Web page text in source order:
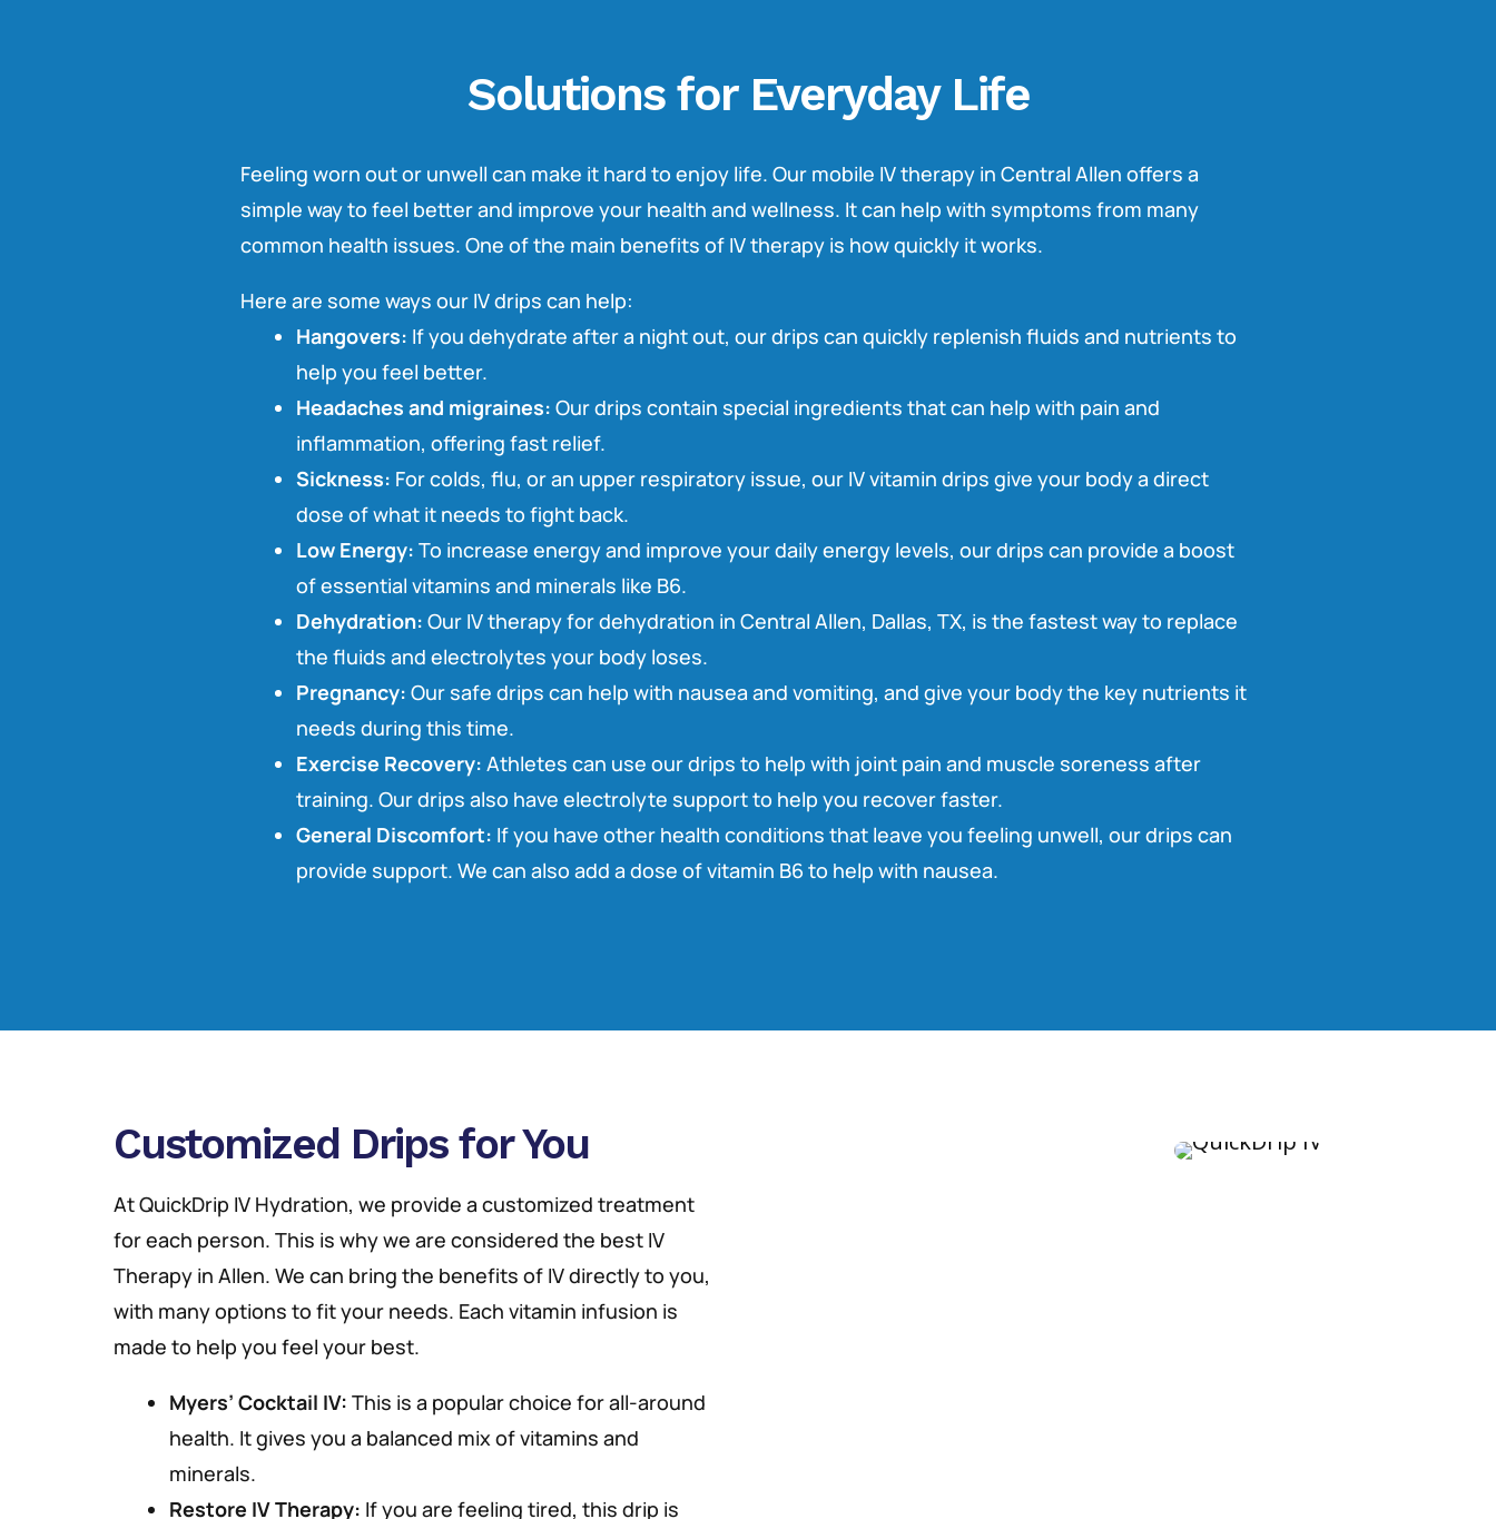
Solutions for Everyday Life
Feeling worn out or unwell can make it hard to enjoy life. Our mobile IV therapy in Central Allen offers a
simple way to feel better and improve your health and wellness. It can help with symptoms from many
common health issues. One of the main benefits of IV therapy is how quickly it works.
Here are some ways our IV drips can help:
Hangovers: If you dehydrate after a night out, our drips can quickly replenish fluids and nutrients to
help you feel better.
Headaches and migraines: Our drips contain special ingredients that can help with pain and
inflammation, offering fast relief.
Sickness: For colds, flu, or an upper respiratory issue, our IV vitamin drips give your body a direct
dose of what it needs to fight back.
Low Energy: To increase energy and improve your daily energy levels, our drips can provide a boost
of essential vitamins and minerals like B6.
Dehydration: Our IV therapy for dehydration in Central Allen, Dallas, TX, is the fastest way to replace
the fluids and electrolytes your body loses.
Pregnancy: Our safe drips can help with nausea and vomiting, and give your body the key nutrients it
needs during this time.
Exercise Recovery: Athletes can use our drips to help with joint pain and muscle soreness after
training. Our drips also have electrolyte support to help you recover faster.
General Discomfort: If you have other health conditions that leave you feeling unwell, our drips can
provide support. We can also add a dose of vitamin B6 to help with nausea.
Customized Drips for You
At QuickDrip IV Hydration, we provide a customized treatment
for each person. This is why we are considered the best IV
Therapy in Allen. We can bring the benefits of IV directly to you,
with many options to fit your needs. Each vitamin infusion is
made to help you feel your best.
Myers’ Cocktail IV: This is a popular choice for all-around
health. It gives you a balanced mix of vitamins and
minerals.
Restore IV Therapy: If you are feeling tired, this drip is